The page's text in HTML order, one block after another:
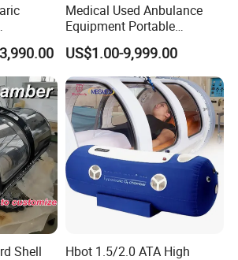
Hbot
Medical Used Anbulance
Equipment Portable
Ventilator (CWH-2010)
US$1.00-9,999.00
Shell
Hbot 1.5/2.0 ATA High